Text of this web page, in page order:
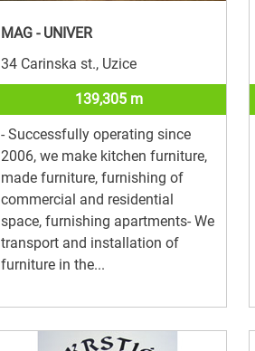
MAG - UNIVER
34 Carinska st., Uzice
139,305 m
- Successfully operating since
2006, we make kitchen furniture,
made furniture, furnishing of
commercial and residential
space, furnishing apartments- We
transport and installation of
furniture in the...